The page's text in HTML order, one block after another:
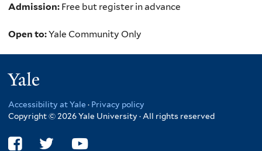
Admission: Free but register in advance
Open to:Yale Community Only
Accessibility at Yale · Privacy policy
Copyright © 2026 Yale University · All rights reserved